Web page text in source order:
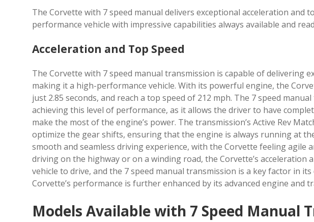
The Corvette with 7 speed manual delivers exceptional acceleration and
performance vehicle with impressive capabilities always available and
Acceleration and Top Speed
The Corvette with 7 speed manual transmission is capable of delivering
making it a high-performance vehicle. With its powerful engine, the
just 2.85 seconds, and reach a top speed of 212 mph. The 7 speed
achieving this level of performance, as it allows the driver to have
make the most of the engine’s power. The transmission’s Active Rev
optimize the gear shifts, ensuring that the engine is always running at
smooth and seamless driving experience, with the Corvette feeling agile
driving on the highway or on a winding road, the Corvette’s acceleration
vehicle to drive, and the 7 speed manual transmission is a key factor in
Corvette’s performance is further enhanced by its advanced engine and
Models Available with 7 Speed Manual